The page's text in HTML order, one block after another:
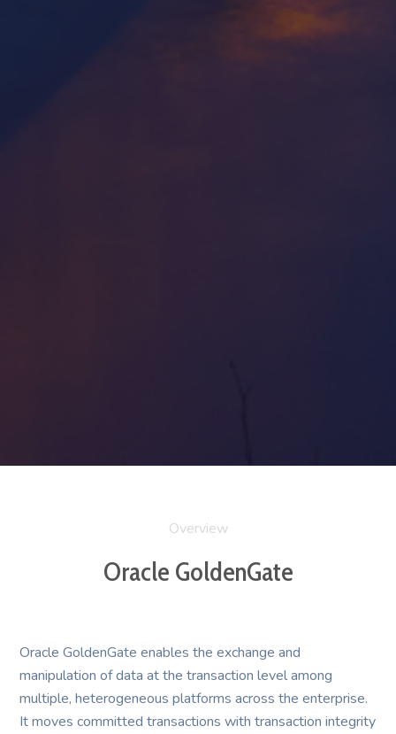
Overview
Oracle GoldenGate
Oracle GoldenGate enables the exchange and
manipulation of data at the transaction level among
multiple, heterogeneous platforms across the enterprise.
It moves committed transactions with transaction integrity